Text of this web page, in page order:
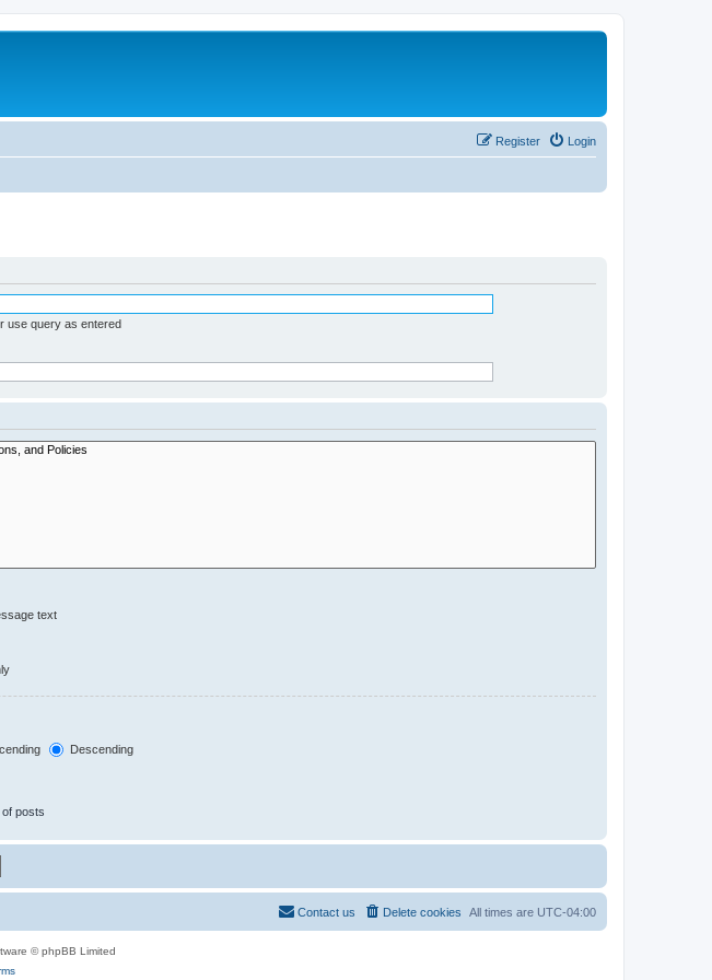
Login
Register
use query as entered
text
Descending
posts
All times are UTC-04:00
Delete cookies
Contact us
© phpBB Limited